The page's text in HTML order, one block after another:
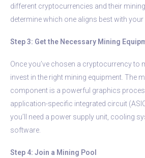
different cryptocurrencies and their
determine which one aligns best with your
Step 3: Get the Necessary Mining
Once you’ve chosen a cryptocurrency to
invest in the right mining equipment. The
component is a powerful graphics
application-specific integrated circuit
you’ll need a power supply unit, cooling
software.
Step 4: Join a Mining Pool